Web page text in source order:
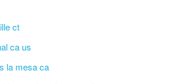
ct
ca us
la mesa ca